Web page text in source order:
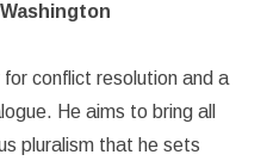
for conflict resolution and a
He aims to bring all
pluralism that he sets